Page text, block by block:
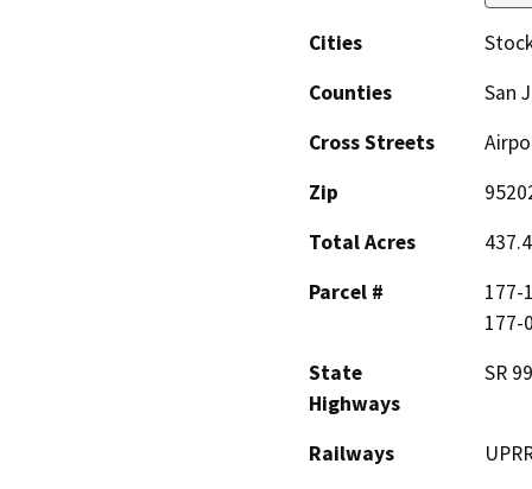
Cities
Counties
San
Cross Streets
Zip
Total Acres
Parcel #
177-
177-
State
Highways
SR
Railways